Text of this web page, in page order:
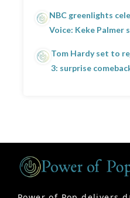
NBC greenlights
Voice: Keke Palmer
Tom Hardy set to
3: surprise